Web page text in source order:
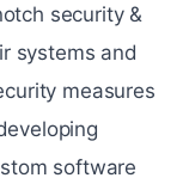
security &
systems and
measures
software